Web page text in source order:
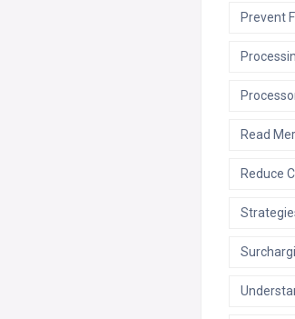
Prevent
Read
Reduce